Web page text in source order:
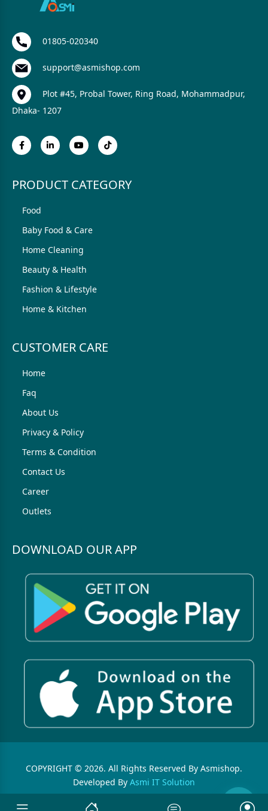
01805-020340
support@asmishop.com
Plot #45, Probal Tower, Ring Road, Mohammadpur,
Dhaka- 1207
PRODUCT CATEGORY
Food
Baby Food & Care
Home Cleaning
Beauty & Health
Fashion & Lifestyle
Home & Kitchen
CUSTOMER CARE
Home
Faq
About Us
Privacy & Policy
Terms & Condition
Contact Us
Career
Outlets
DOWNLOAD OUR APP
COPYRIGHT © 2026. All Rights Reserved By Asmishop.
Developed By Asmi IT Solution